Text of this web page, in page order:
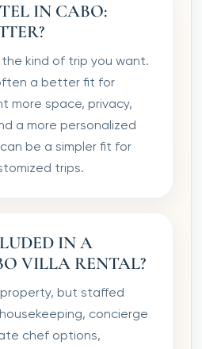
IN CABO:
kind of trip you want.
a better fit for
more space, privacy,
a more personalized
be a simpler fit for
trips.
IN A
VILLA RENTAL?
property, but staffed
concierge
chef options,